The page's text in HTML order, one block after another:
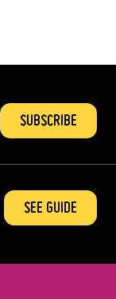
SUBSCRIBE
SEE GUIDE